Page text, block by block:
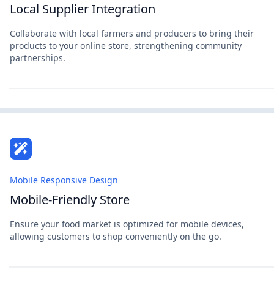
Local Supplier Integration
Collaborate with local farmers and producers to bring their
products to your online store, strengthening community
partnerships.
Mobile Responsive Design
Mobile-Friendly Store
Ensure your food market is optimized for mobile devices,
allowing customers to shop conveniently on the go.